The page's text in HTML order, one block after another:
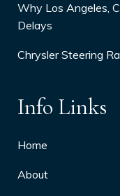
Why Los Angeles,
Delays
Chrysler Steering
Info Links
Home
About